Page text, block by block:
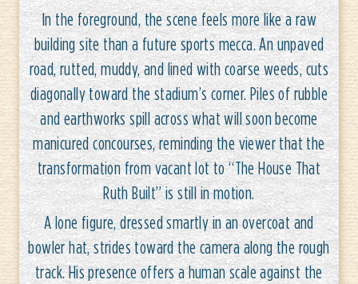
In the foreground, the scene feels more like a raw
building site than a future sports mecca. An unpaved
road, rutted, muddy, and lined with coarse weeds, cuts
diagonally toward the stadium’s corner. Piles of rubble
and earthworks spill across what will soon become
manicured concourses, reminding the viewer that the
transformation from vacant lot to “The House That
Ruth Built” is still in motion.
A lone figure, dressed smartly in an overcoat and
bowler hat, strides toward the camera along the rough
track. His presence offers a human scale against the